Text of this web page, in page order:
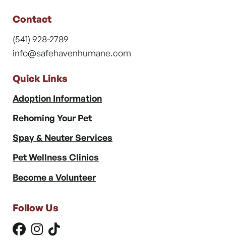
Contact
(541) 928-2789
info@safehavenhumane.com
Quick Links
Adoption Information
Rehoming Your Pet
Spay & Neuter Services
Pet Wellness Clinics
Become a Volunteer
Follow Us